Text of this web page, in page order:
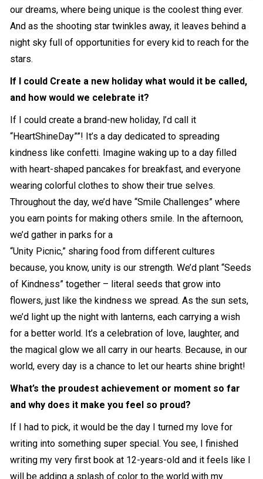
our dreams, where being unique is the coolest thing ever.
And as the shooting star twinkles away, it leaves behind a
night sky full of opportunities for every kid to reach for the
stars.
If I could Create a new holiday what would it be called,
and how would we celebrate it?
If I could create a brand-new holiday, l’d call it
“HeartShineDay””! It’s a day dedicated to spreading
kindness like confetti. Imagine waking up to a day filled
with heart-shaped pancakes for breakfast, and everyone
wearing colorful clothes to show their true selves.
Throughout the day, we’d have “Smile Challenges” where
you earn points for making others smile. In the afternoon,
we’d gather in parks for a
“Unity Picnic,” sharing food from different cultures
because, you know, unity is our strength. We’d plant “Seeds
of Kindness” together – literal seeds that grow into
flowers, just like the kindness we spread. As the sun sets,
we’d light up the night with lanterns, each carrying a wish
for a better world. It’s a celebration of love, laughter, and
the magical glow we all carry in our hearts. Because, in our
world, every day is a chance to let our hearts shine bright!
What’s the proudest achievement or moment so far
and why does it make you feel so proud?
If I had to pick, it would be the day I turned my love for
writing into something super special. You see, I finished
writing my very first book at 12-years-old and it feels like I
will be adding a splash of color to the world with my